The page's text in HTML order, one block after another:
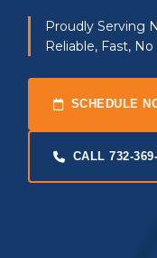
Proudly Serving
Reliable, Fast,
SCHEDULE
CALL 732-